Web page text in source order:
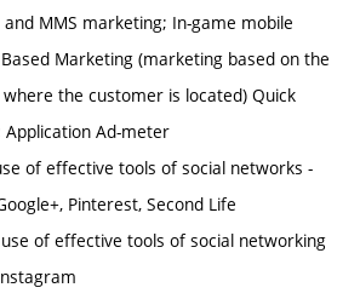
and MMS marketing; In-game mobile
Marketing (marketing based on the
the customer is located) Quick
Application Ad-meter
of effective tools of social networks -
Pinterest, Second Life
of effective tools of social networking